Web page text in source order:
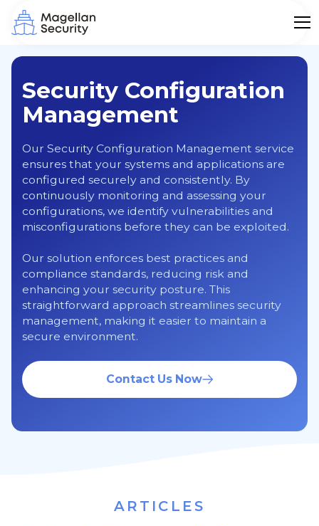
Security Configuration
Management
Our Security Configuration Management service
ensures that your systems and applications are
configured securely and consistently. By
continuously monitoring and assessing your
configurations, we identify vulnerabilities and
misconfigurations before they can be exploited.
Our solution enforces best practices and
compliance standards, reducing risk and
enhancing your security posture. This
straightforward approach streamlines security
management, making it easier to maintain a
secure environment.
Contact Us Now
ARTICLES